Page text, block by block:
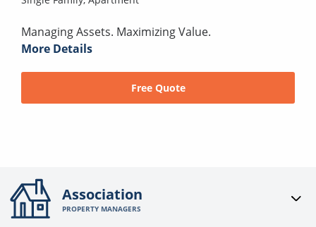
Managing Assets. Maximizing Value.
More Details
Free Quote
Association
PROPERTY MANAGERS